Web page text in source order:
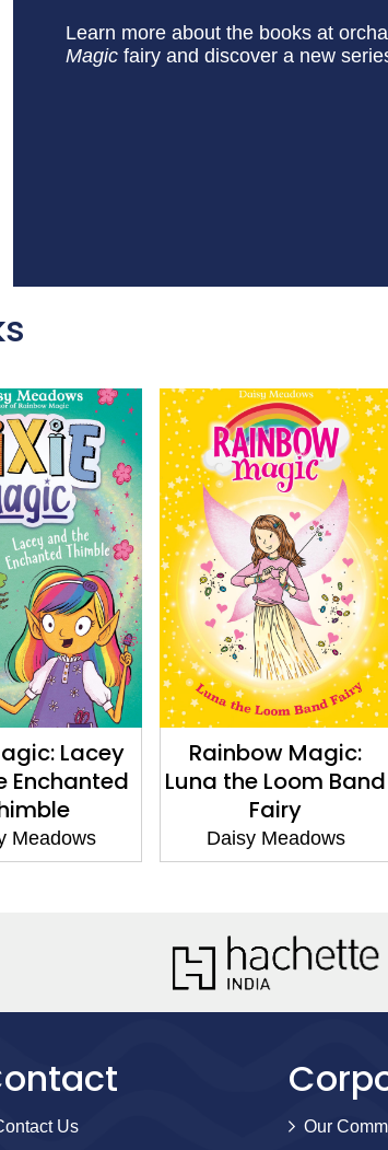
Learn more about the books at
Magic fairy and discover a new
Lacey
Enchanted
Meadows
Rainbow Magic:
Luna the Loom Band
Fairy
Daisy Meadows
Us Our